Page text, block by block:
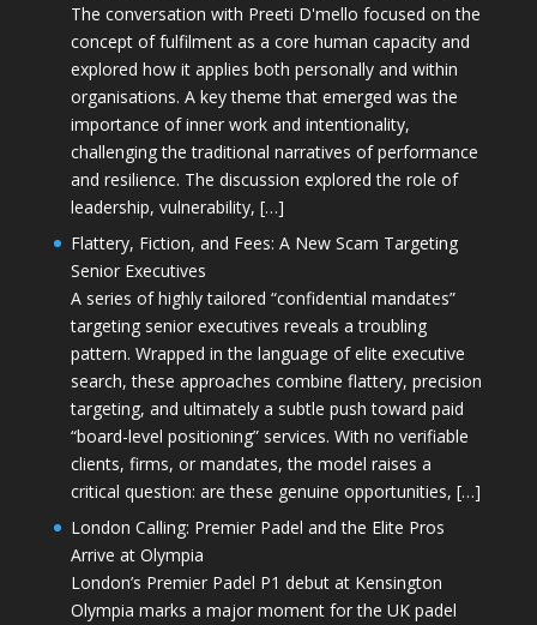
The conversation with Preeti D'mello focused on the
concept of fulfilment as a core human capacity and
explored how it applies both personally and within
organisations. A key theme that emerged was the
importance of inner work and intentionality,
challenging the traditional narratives of performance
and resilience. The discussion explored the role of
leadership, vulnerability, […]
Flattery, Fiction, and Fees: A New Scam Targeting
Senior Executives
A series of highly tailored “confidential mandates”
targeting senior executives reveals a troubling
pattern. Wrapped in the language of elite executive
search, these approaches combine flattery, precision
targeting, and ultimately a subtle push toward paid
“board-level positioning” services. With no verifiable
clients, firms, or mandates, the model raises a
critical question: are these genuine opportunities, […]
London Calling: Premier Padel and the Elite Pros
Arrive at Olympia
London’s Premier Padel P1 debut at Kensington
Olympia marks a major moment for the UK padel